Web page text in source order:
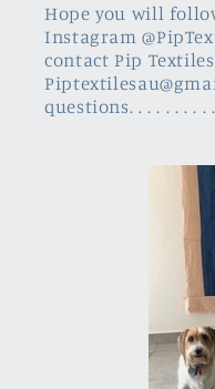
Hope you will
Instagram
contact Pip
questions. . . . . . . .